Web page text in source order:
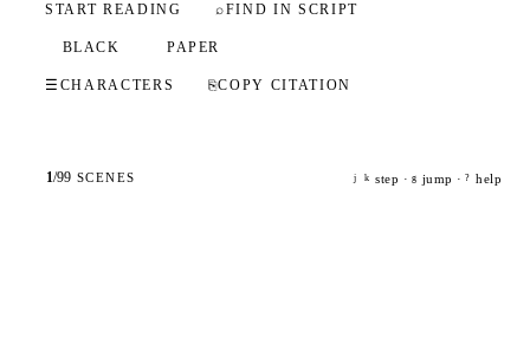
START READING ⌕FIND IN SCRIPT
BLACK PAPER
☰ CHARACTERS ⎘COPY CITATION
1/99 SCENES j k step · g jump · ? help